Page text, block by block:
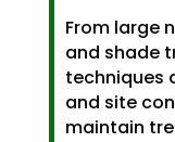
From large
and shade
techniques
and site
maintain